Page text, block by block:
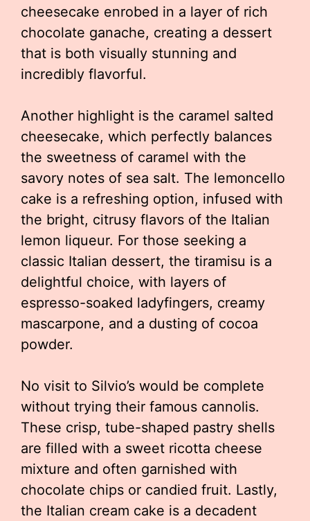
cheesecake enrobed in a layer of rich
chocolate ganache, creating a dessert
that is both visually stunning and
incredibly flavorful.
Another highlight is the caramel salted
cheesecake, which perfectly balances
the sweetness of caramel with the
savory notes of sea salt. The lemoncello
cake is a refreshing option, infused with
the bright, citrusy flavors of the Italian
lemon liqueur. For those seeking a
classic Italian dessert, the tiramisu is a
delightful choice, with layers of
espresso-soaked ladyfingers, creamy
mascarpone, and a dusting of cocoa
powder.
No visit to Silvio’s would be complete
without trying their famous cannolis.
These crisp, tube-shaped pastry shells
are filled with a sweet ricotta cheese
mixture and often garnished with
chocolate chips or candied fruit. Lastly,
the Italian cream cake is a decadent